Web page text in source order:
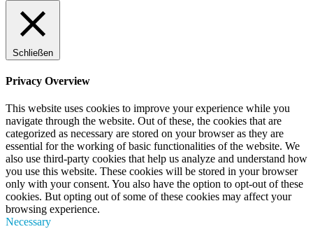
Schließen
Privacy Overview
This website uses cookies to improve your experience while you
navigate through the website. Out of these, the cookies that are
categorized as necessary are stored on your browser as they are
essential for the working of basic functionalities of the website. We
also use third-party cookies that help us analyze and understand how
you use this website. These cookies will be stored in your browser
only with your consent. You also have the option to opt-out of these
cookies. But opting out of some of these cookies may affect your
browsing experience.
Necessary